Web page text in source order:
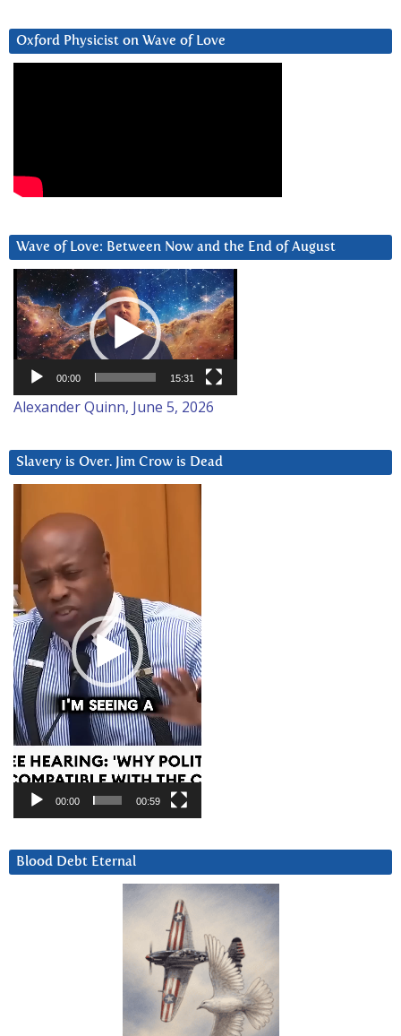
Oxford Physicist on Wave of Love
Wave of Love: Between Now and the End of August
Video
Player
00:00 15:31
Alexander Quinn, June 5, 2026
Slavery is Over. Jim Crow is Dead
Player
00:00 00:59
Blood Debt Eternal